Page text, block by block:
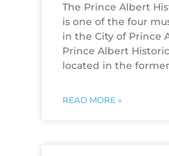
The Prince Albert
is one of the four
in the City of Prince
Prince Albert
located in the former
READ MORE »